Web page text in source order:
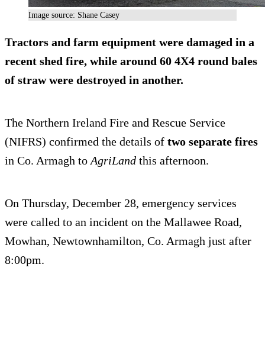
Image source: Shane Casey
Tractors and farm equipment were damaged in a
recent shed fire, while around 60 4X4 round bales
of straw were destroyed in another.
The Northern Ireland Fire and Rescue Service
(NIFRS) confirmed the details of two separate fires
in Co. Armagh to AgriLand this afternoon.
On Thursday, December 28, emergency services
were called to an incident on the Mallawee Road,
Mowhan, Newtownhamilton, Co. Armagh just after
8:00pm.